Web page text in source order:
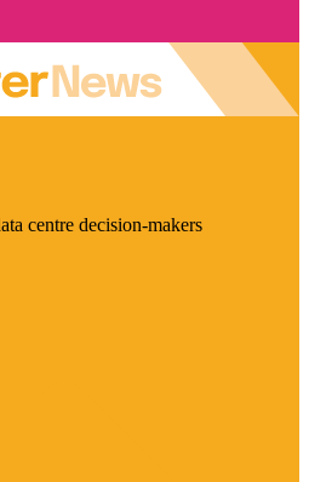
centre decision-makers